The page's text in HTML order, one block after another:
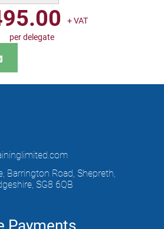
+ VAT
per delegate
Barrington Road, Shepreth,
SG8 6QB
Payments